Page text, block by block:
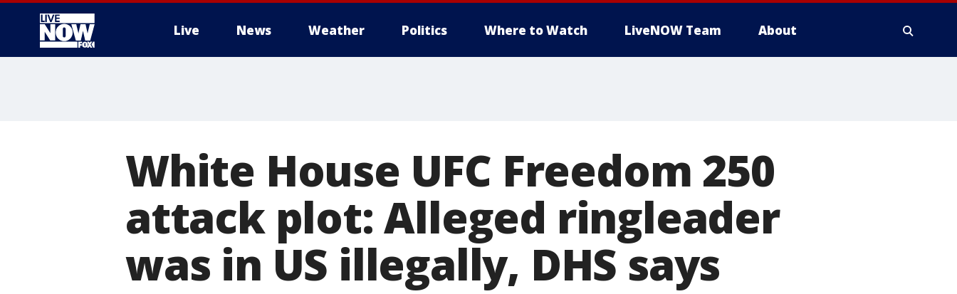
Live News Weather Politics Where to Watch LiveNOW Team About
White House UFC Freedom 250
attack plot: Alleged ringleader
was in US illegally, DHS says